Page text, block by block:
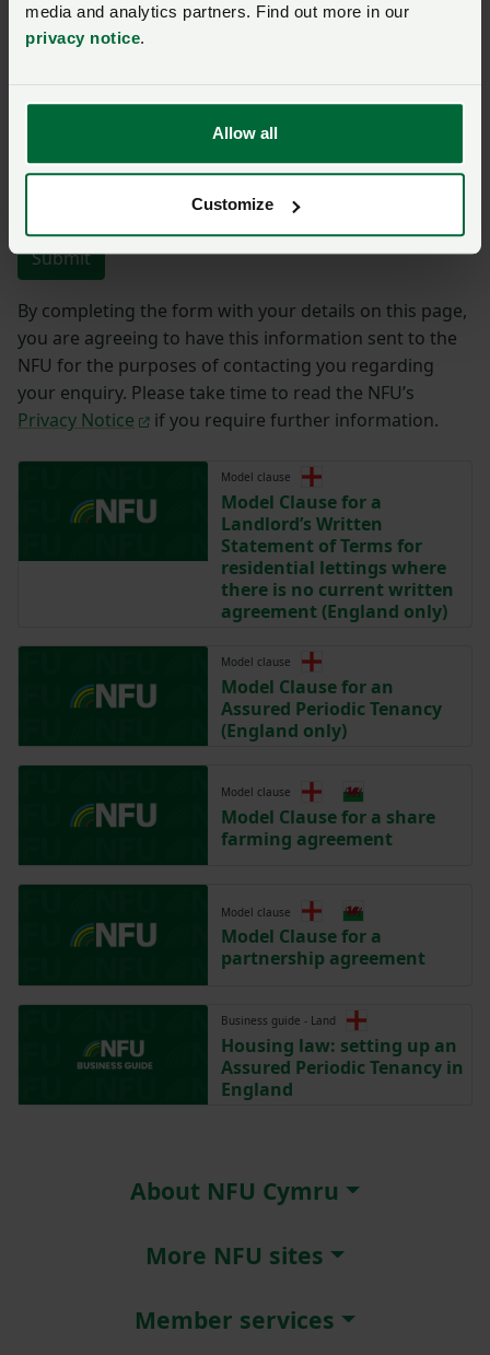
media and analytics partners. Find out more in our
privacy notice.
Allow all
Customize
Telephone number
Enquiry*
characters remaining.
Submit
By completing the form with your details on this page,
you are agreeing to have this information sent to the
NFU for the purposes of contacting you regarding
your enquiry. Please take time to read the NFU’s
Privacy Notice
if you require further information.
Model clause
Model Clause for a
Landlord’s Written
Statement of Terms for
residential lettings where
there is no current written
agreement (England only)
Model clause
Model Clause for an
Assured Periodic Tenancy
(England only)
Model clause
Model Clause for a share
farming agreement
Model clause
Model Clause for a
partnership agreement
Business guide - Land
Housing law: setting up an
Assured Periodic Tenancy in
England
About NFU Cymru
More NFU sites
Member services